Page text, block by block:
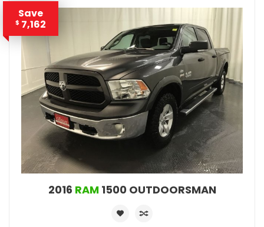
Save
$ 7,162
2016 RAM1500 OUTDOORSMAN